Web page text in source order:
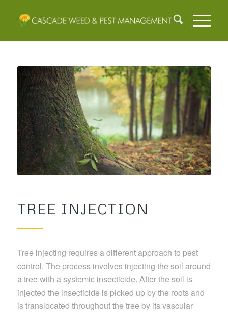
TREE INJECTION
Tree injecting requires a different approach to pest
control. The process involves injecting the soil around
a tree with a systemic insecticide. After the soil is
injected the insecticide is picked up by the roots and
is translocated throughout the tree by its vascular